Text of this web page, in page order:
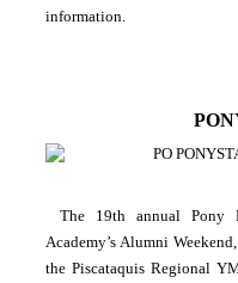
information.
The 19th annual Pony
Academy’s Alumni
the Piscataquis Regional